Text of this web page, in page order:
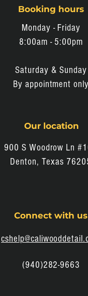
Booking hours
Monday - Friday
8:00am - 5:00pm
Saturday & Sunday
By appointment only
Our location
900 S Woodrow Ln
Denton, Texas
Connect with us
(940)282-9663